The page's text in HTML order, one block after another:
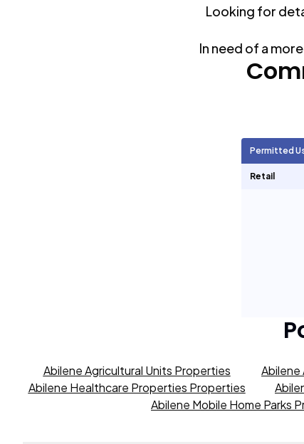
Mobile Home Parks 0
9,623
Looking for
In need of a
Permitted
Retail
Abilene Agricultural Units Properties Abilene
Abilene Healthcare Properties Properties
Abilene Mobile Home Parks